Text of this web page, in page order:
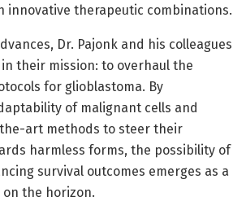
innovative therapeutic combinations.
Dr. Pajonk and his colleagues
their mission: to overhaul the
for glioblastoma. By
of malignant cells and
art methods to steer their
harmless forms, the possibility of
survival outcomes emerges as a
the horizon.